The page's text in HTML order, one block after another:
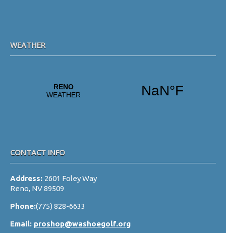
WEATHER
CONTACT INFO
Address: 2601 Foley Way
Reno, NV 89509
Phone:(775) 828-6633
Email: proshop@washoegolf.org